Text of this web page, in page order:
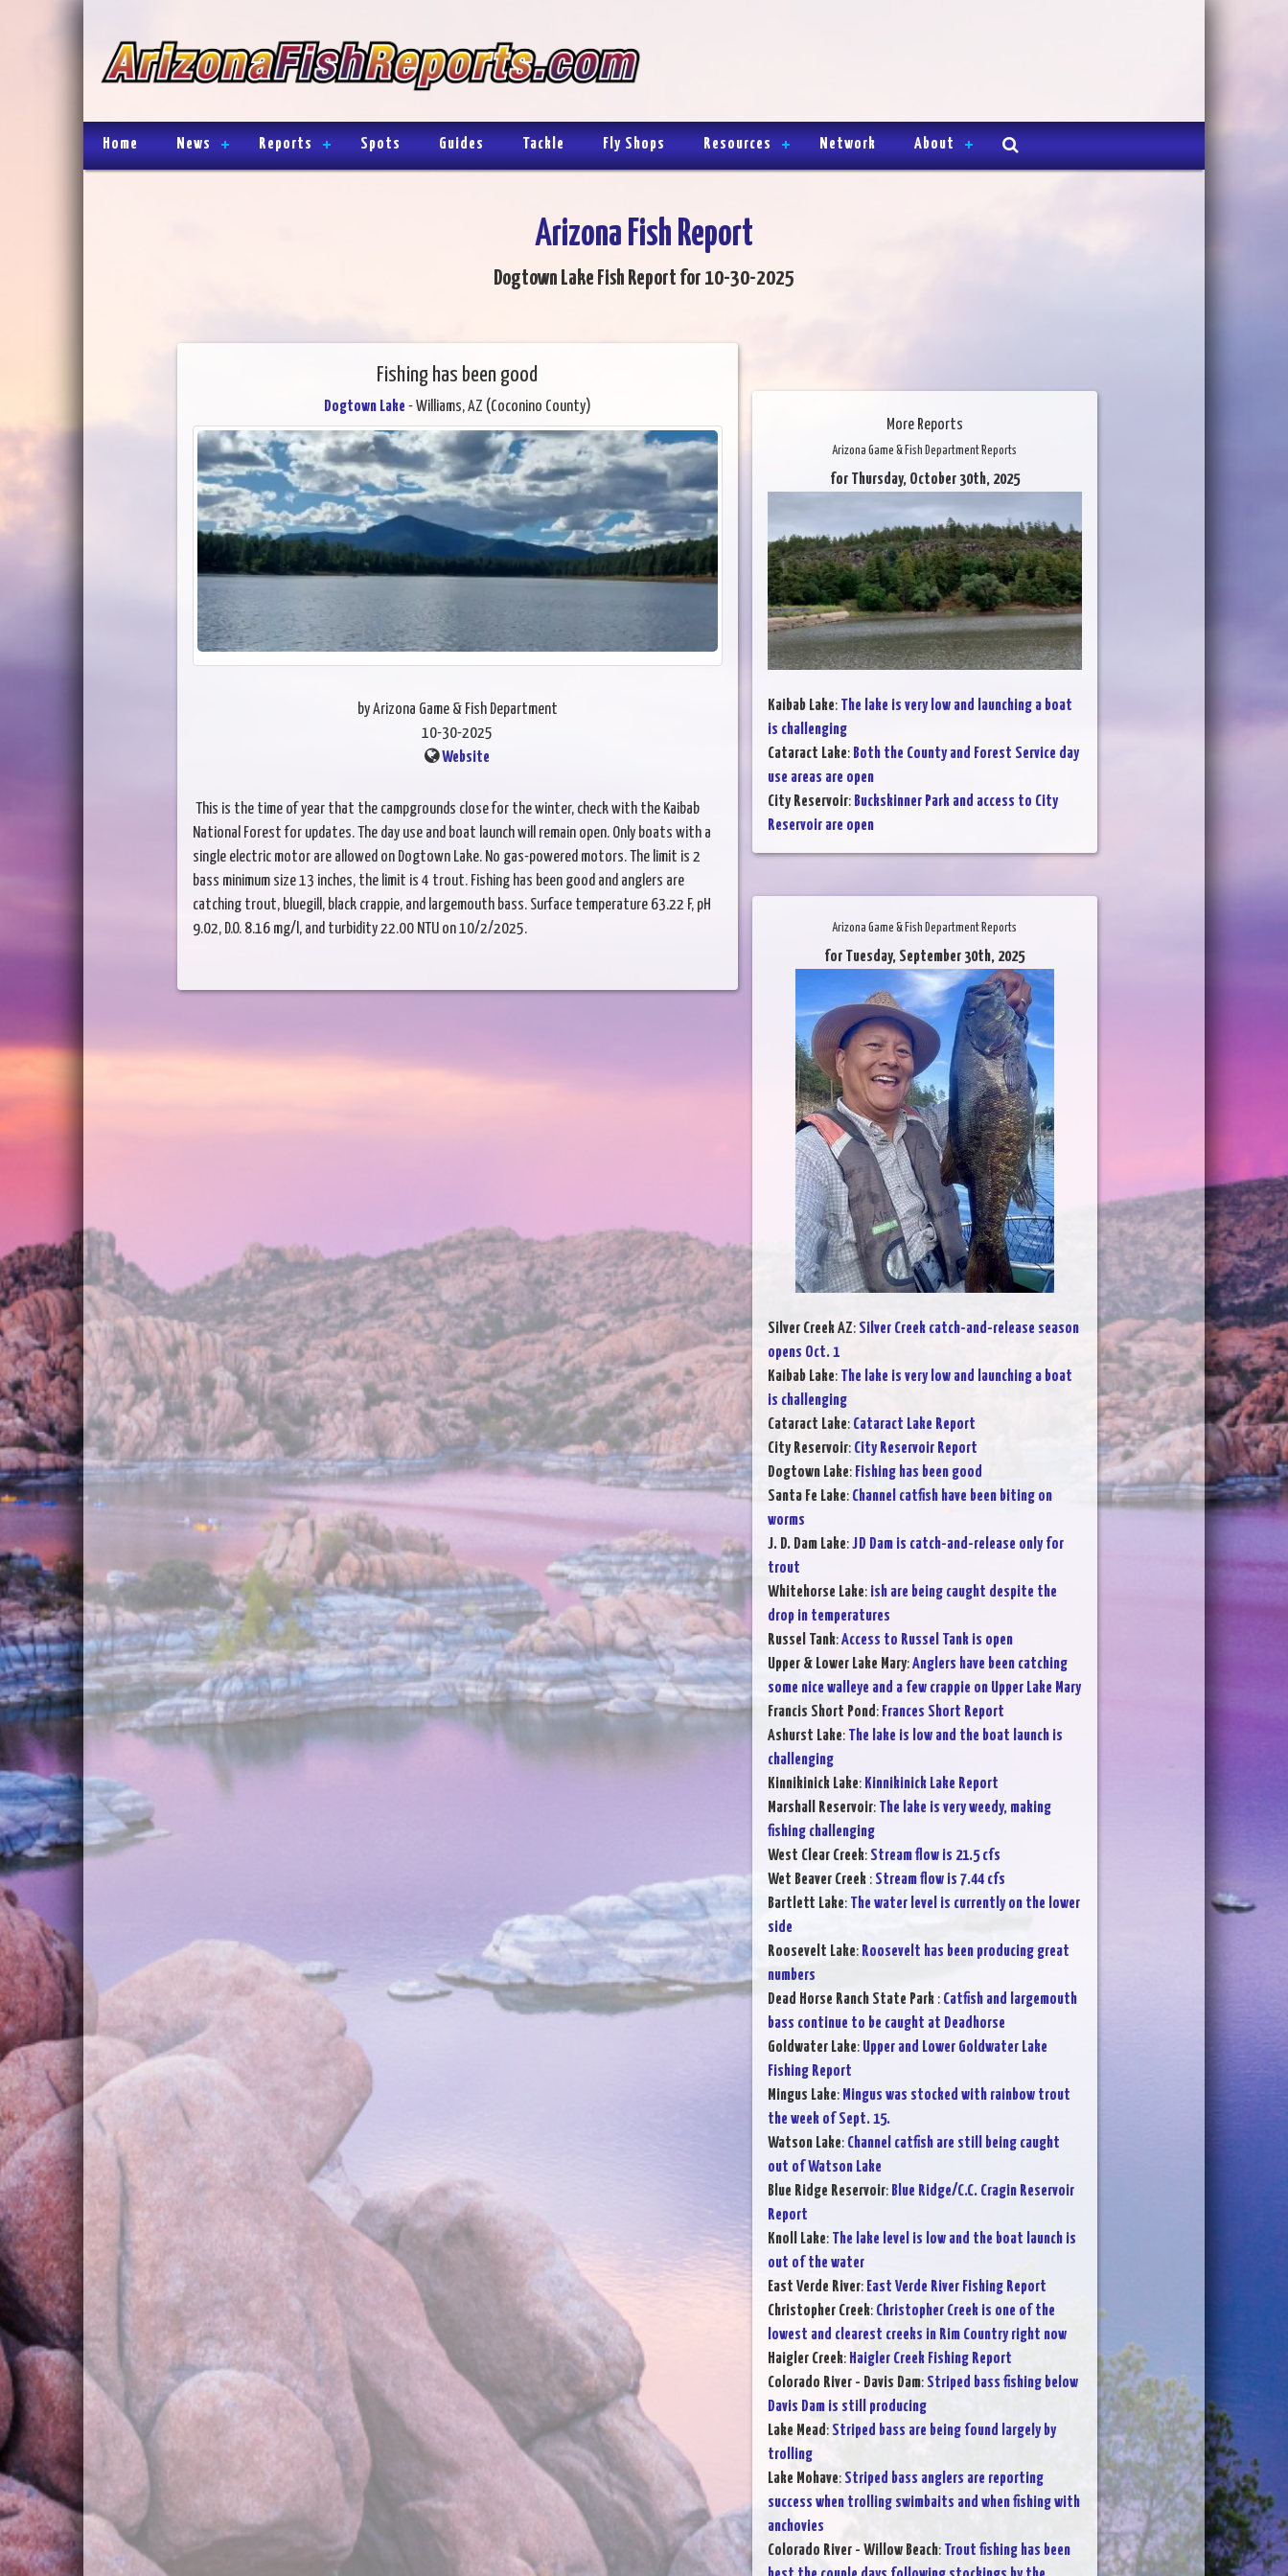
Home News Reports Spots Guides Tackle Fly Shops Resources Network About
Arizona Fish Report
Dogtown Lake Fish Report for 10-30-2025
Fishing has been good
Dogtown Lake - Williams, AZ (Coconino County)
by Arizona Game & Fish Department
10-30-2025
Website
This is the time of year that the campgrounds close for the winter, check with the Kaibab
National Forest for updates. The day use and boat launch will remain open. Only boats with a
single electric motor are allowed on Dogtown Lake. No gas-powered motors. The limit is 2
bass minimum size 13 inches, the limit is 4 trout. Fishing has been good and anglers are
catching trout, bluegill, black crappie, and largemouth bass. Surface temperature 63.22 F, pH
9.02, D.O. 8.16 mg/l, and turbidity 22.00 NTU on 10/2/2025.
More Reports
Arizona Game & Fish Department Reports
for Thursday, October 30th, 2025
Kaibab Lake: The lake is very low and launching a boat
is challenging
Cataract Lake: Both the County and Forest Service day
use areas are open
City Reservoir: Buckskinner Park and access to City
Reservoir are open
Arizona Game & Fish Department Reports
for Tuesday, September 30th, 2025
Silver Creek AZ: Silver Creek catch-and-release season
opens Oct. 1
Kaibab Lake: The lake is very low and launching a boat
is challenging
Cataract Lake: Cataract Lake Report
City Reservoir: City Reservoir Report
Dogtown Lake: Fishing has been good
Santa Fe Lake: Channel catfish have been biting on
worms
J. D. Dam Lake:JD Dam is catch-and-release only for
trout
Whitehorse Lake: ish are being caught despite the
drop in temperatures
Russel Tank:Access to Russel Tank is open
Upper & Lower Lake Mary:Anglers have been catching
some nice walleye and a few crappie on Upper Lake Mary
Francis Short Pond: Frances Short Report
Ashurst Lake: The lake is low and the boat launch is
challenging
Kinnikinick Lake: Kinnikinick Lake Report
Marshall Reservoir: The lake is very weedy, making
fishing challenging
West Clear Creek: Stream flow is 21.5 cfs
Wet Beaver Creek : Stream flow is 7.44 cfs
Bartlett Lake: The water level is currently on the lower
side
Roosevelt Lake: Roosevelt has been producing great
numbers
Dead Horse Ranch State Park : Catfish and largemouth
bass continue to be caught at Deadhorse
Goldwater Lake: Upper and Lower Goldwater Lake
Fishing Report
Mingus Lake: Mingus was stocked with rainbow trout
the week of Sept. 15.
Watson Lake: Channel catfish are still being caught
out of Watson Lake
Blue Ridge Reservoir: Blue Ridge/C.C. Cragin Reservoir
Report
Knoll Lake: The lake level is low and the boat launch is
out of the water
East Verde River: East Verde River Fishing Report
Christopher Creek: Christopher Creek is one of the
lowest and clearest creeks in Rim Country right now
Haigler Creek: Haigler Creek Fishing Report
Colorado River - Davis Dam: Striped bass fishing below
Davis Dam is still producing
Lake Mead: Striped bass are being found largely by
trolling
Lake Mohave: Striped bass anglers are reporting
success when trolling swimbaits and when fishing with
anchovies
Colorado River - Willow Beach: Trout fishing has been